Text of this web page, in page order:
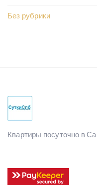
Без рубрики
Квартиры посуточно в